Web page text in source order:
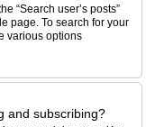
“Search user’s posts”
page. To search for your
various options
and subscribing?